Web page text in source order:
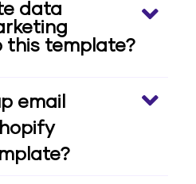
data
this template?
email